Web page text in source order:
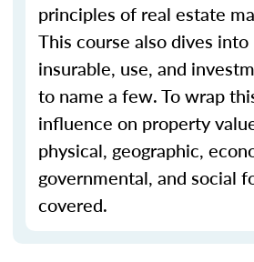
principles of real estate
This course also dives into
insurable, use, and
to name a few. To wrap
influence on property
physical, geographic,
governmental, and social
covered.